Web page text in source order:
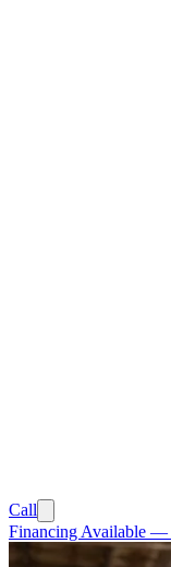
Call
Financing Available —